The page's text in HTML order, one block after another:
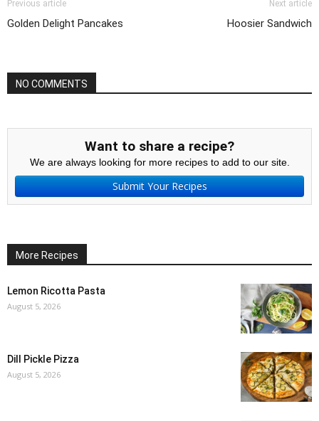
Previous article
Golden Delight Pancakes
Next article
Hoosier Sandwich
NO COMMENTS
Want to share a recipe?
We are always looking for more recipes to add to our site.
Submit Your Recipes
More Recipes
Lemon Ricotta Pasta
August 5, 2026
Dill Pickle Pizza
August 5, 2026